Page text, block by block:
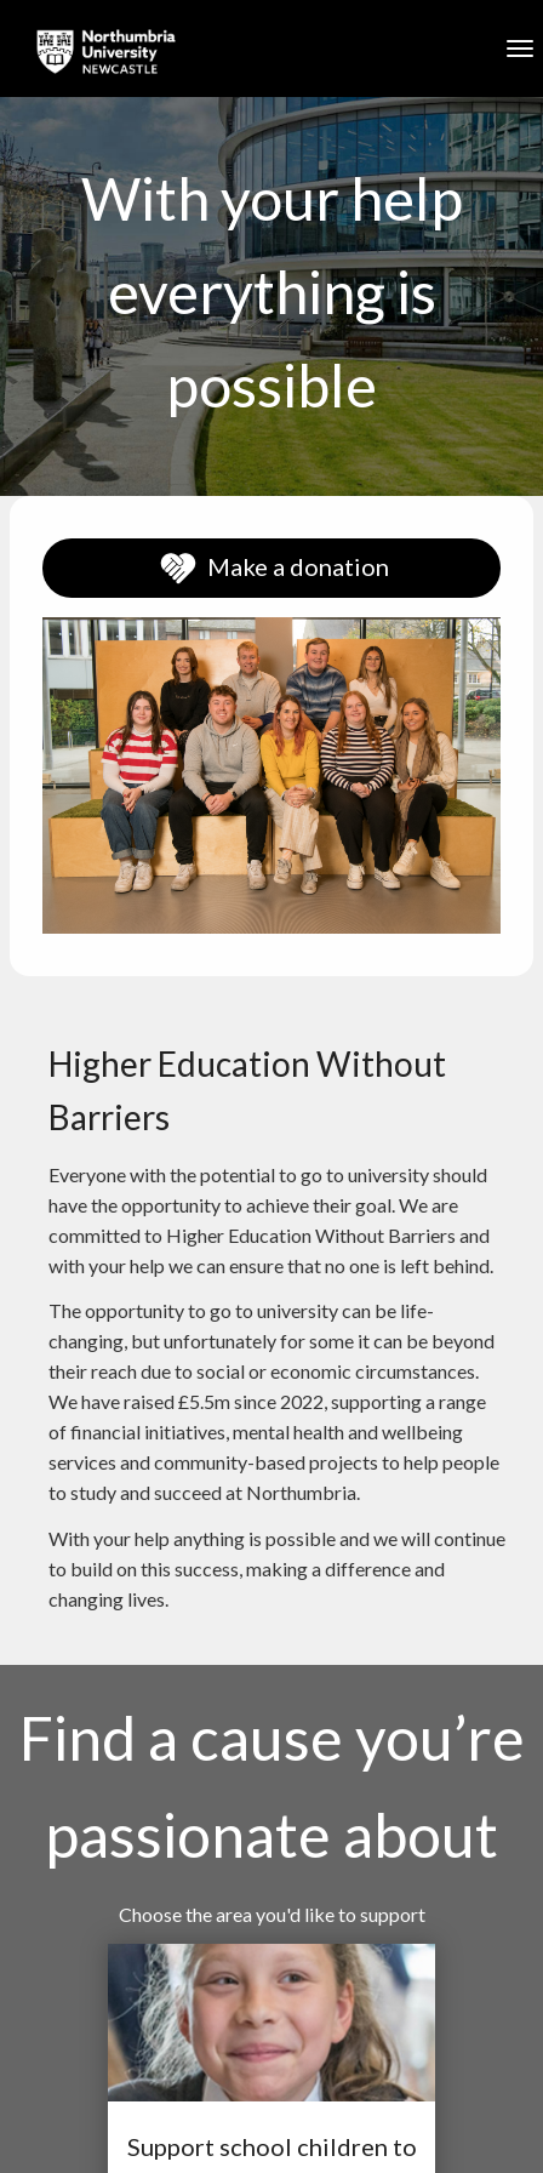
With your help
everything is
possible
Make a donation
Higher Education Without
Barriers
Everyone with the potential to go to university should
have the opportunity to achieve their goal. We are
committed to Higher Education Without Barriers and
with your help we can ensure that no one is left behind.
The opportunity to go to university can be life-
changing, but unfortunately for some it can be beyond
their reach due to social or economic circumstances.
We have raised £5.5m since 2022, supporting a range
of financial initiatives, mental health and wellbeing
services and community-based projects to help people
to study and succeed at Northumbria.
With your help anything is possible and we will continue
to build on this success, making a difference and
changing lives.
Find a cause you’re
passionate about
Choose the area you'd like to support
Support school children to